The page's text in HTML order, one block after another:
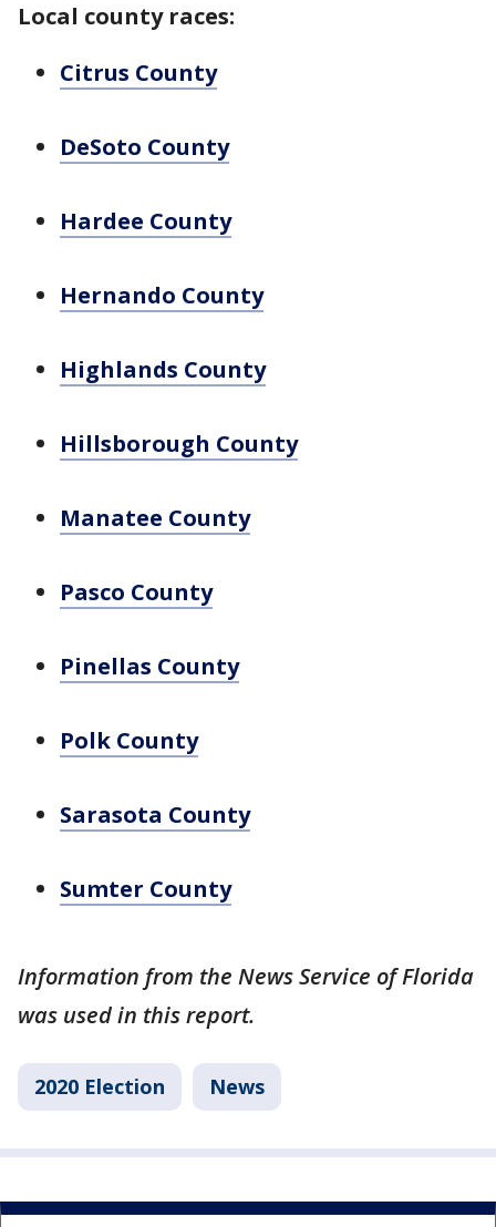
Local county races:
Citrus County
DeSoto County
Hardee County
Hernando County
Highlands County
Hillsborough County
Manatee County
Pasco County
Pinellas County
Polk County
Sarasota County
Sumter County
Information from the News Service of Florida
was used in this report.
2020 Election News